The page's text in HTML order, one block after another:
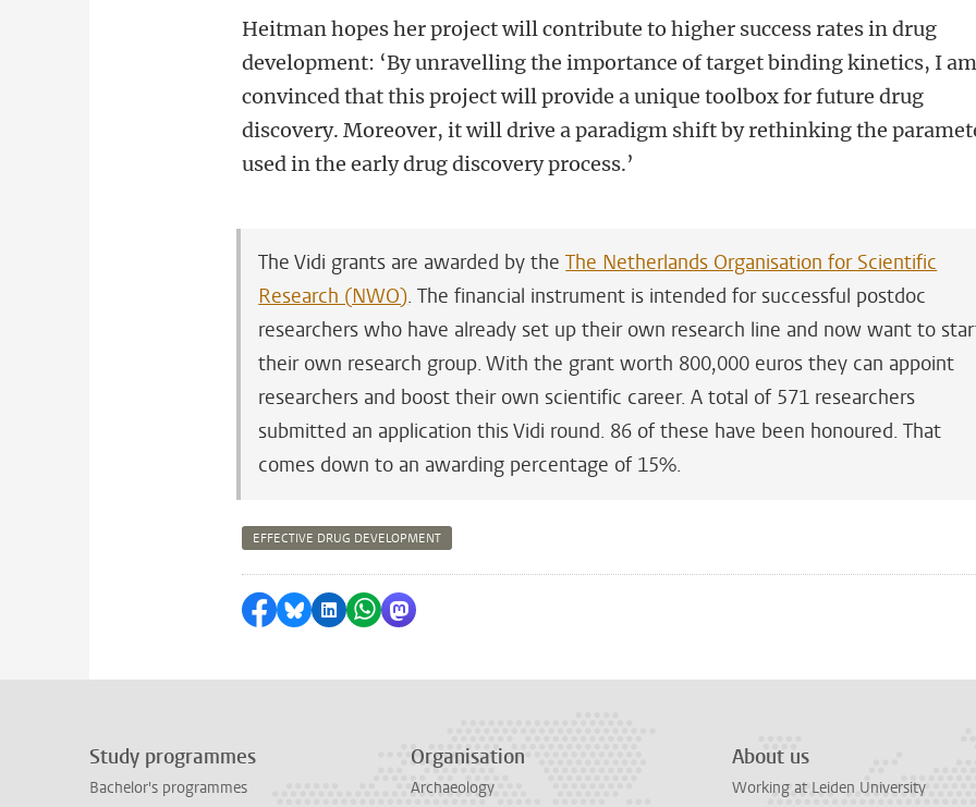
Heitman hopes her project will contribute to higher success rates in drug
development: ‘By unravelling the importance of target binding kinetics, I am
convinced that this project will provide a unique toolbox for future drug
discovery. Moreover, it will drive a paradigm shift by rethinking the
used in the early drug discovery process.’
The Vidi grants are awarded by theThe Netherlands Organisation for Scientific
Research (NWO). The financial instrument is intended for successful postdoc
researchers who have already set up their own research line and now want to
their own research group. With the grant worth 800,000 euros they can appoint
researchers and boost their own scientific career. A total of 571 researchers
submitted an application this Vidi round. 86 of these have been honoured. That
comes down to an awarding percentage of 15%.
EFFECTIVE DRUG DEVELOPMENT
Share on Facebook
Share by Bluesky
Share on LinkedIn
Share by WhatsApp
Share by Mastodon
Study programmes
Bachelor's programmes
Organisation
Archaeology
About us
Working at Leiden University